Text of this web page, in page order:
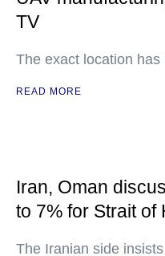
TV
The exact location has
READ MORE
Iran, Oman
to 7% for Strait
The Iranian side